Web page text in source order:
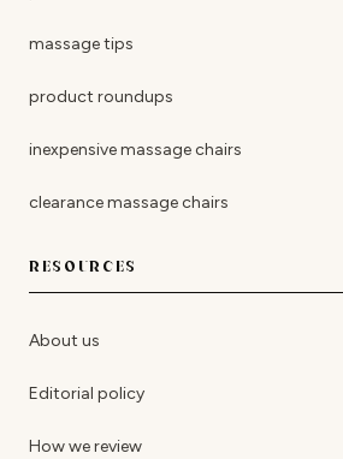
massage tips
product roundups
inexpensive massage chairs
clearance massage chairs
RESOURCES
About us
Editorial policy
How we review